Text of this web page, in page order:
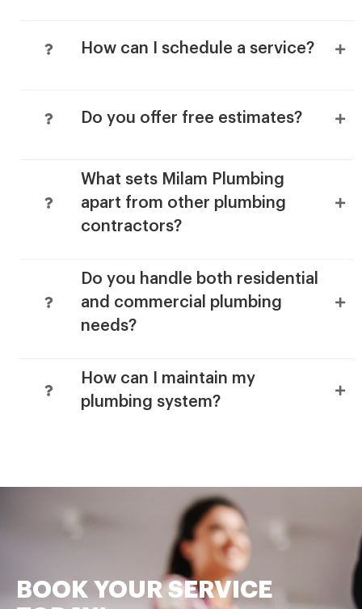
How can I schedule a service?
Do you offer free estimates?
What sets Milam Plumbing
apart from other plumbing
contractors?
Do you handle both residential
and commercial plumbing
needs?
How can I maintain my
plumbing system?
BOOK YOUR SERVICE